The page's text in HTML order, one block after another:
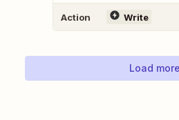
Action Write
Load more